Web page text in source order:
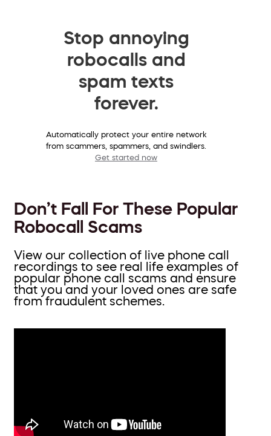
Stop annoying
robocalls and
spam texts
forever.
Automatically protect your entire network
from scammers, spammers, and swindlers.
Get started now
Don’t Fall For These Popular
Robocall Scams
View our collection of live phone call
recordings to see real life examples of
popular phone call scams and ensure
that you and your loved ones are safe
from fraudulent schemes.